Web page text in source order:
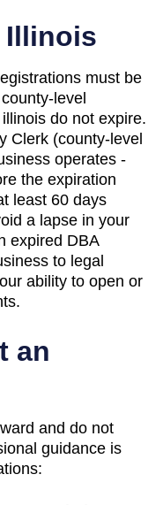
Illinois
must be
level
do not expire.
Clerk (county-level
operates -
the expiration
least 60 days
a lapse in your
expired DBA
to legal
ability to open or
an
and do not
guidance is